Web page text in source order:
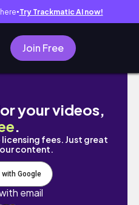
● Try Trackmatic AI now!
Join Free
| 绘画过程｜
your videos,
.
fees. Just great
content.
with Google
email